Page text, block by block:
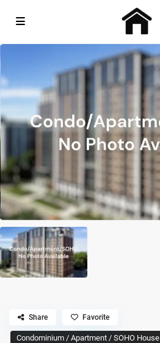
Condominium / Apartment / SOHO House
Share Favorite